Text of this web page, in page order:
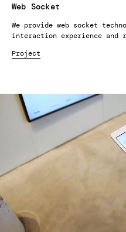
Web Socket
We provide web socket
interaction experience and
Project